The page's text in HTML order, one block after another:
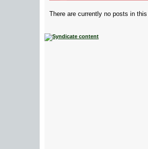
There are currently no posts in this